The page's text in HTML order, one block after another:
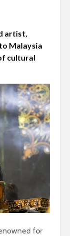
artist,
Malaysia
cultural
for